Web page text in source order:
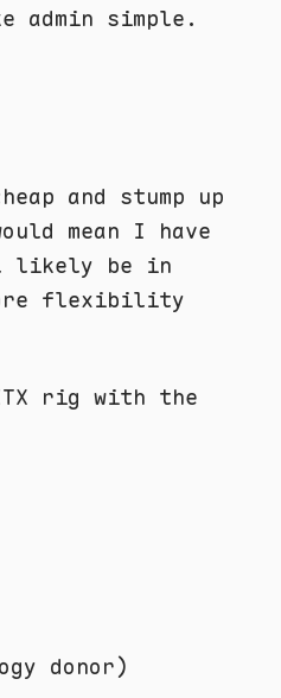
admin simple.
and stump up
mean I have
likely be in
flexibility
rig with the
donor)